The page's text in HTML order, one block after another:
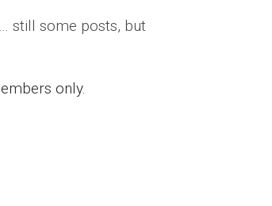
still some posts, but
only.